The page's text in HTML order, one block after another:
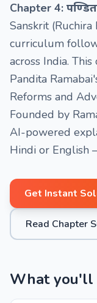
Chapter 4:
Sanskrit
curriculum
across India.
Pandita
Reforms and
Founded by
AI-powered
Hindi or English
Get Instant
Read Chapter
What you'll